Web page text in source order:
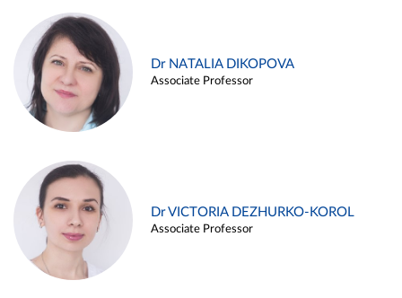
Dr NATALIA DIKOPOVA
Associate Professor
Dr VICTORIA DEZHURKO-KOROL
Associate Professor